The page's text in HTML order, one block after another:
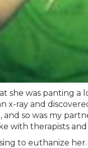
she was panting
x-ray and
so was my
with therapists
to euthanize